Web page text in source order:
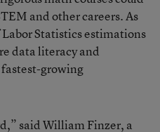
and other careers. As
Labor Statistics estimations
data literacy and
growing
said William Finzer, a